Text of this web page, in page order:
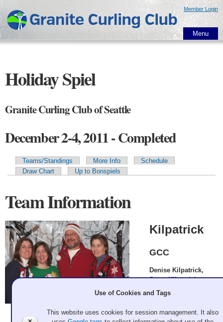
main
content
Member Login
Menu
Holiday Spiel
Granite Curling Club of Seattle
December 2-4, 2011 - Completed
Primary tabs
Teams/Standings More Info
Schedule
Draw Chart
Up to Bonspiels
Team Information
Kilpatrick
GCC
Denise Kilpatrick,
Steve Kilpatrick,
Claire Bonin, Susan
Schoonor
Use of Cookies and Tags
This website uses cookies for session management. It also